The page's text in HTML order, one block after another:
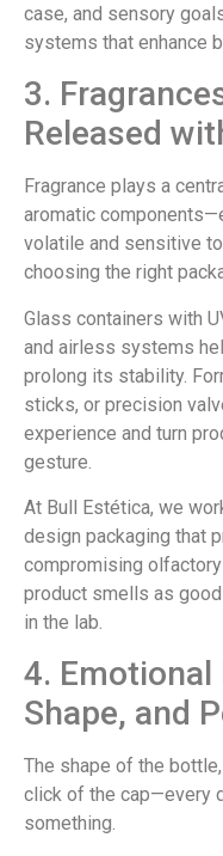
case, and sensory
systems that enhance
3.
Released
Fragrance plays a
aromatic
volatile and sensitive to
choosing the right
Glass containers with
and airless systems
prolong its stability.
sticks, or precision
experience and turn
gesture.
At Bull Estética, we
design packaging that
compromising
product smells as
in the lab.
4. Emotional
Shape, and
The shape of the
click of the cap—every
something.